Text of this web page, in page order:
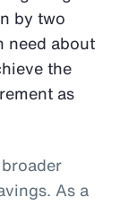
by two
need about
the
as
As a